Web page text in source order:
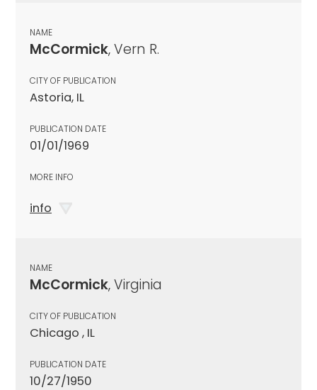
NAME
McCormick, Vern R.
CITY OF PUBLICATION
Astoria, IL
PUBLICATION DATE
01/01/1969
MORE INFO
info
NAME
McCormick, Virginia
CITY OF PUBLICATION
Chicago , IL
PUBLICATION DATE
10/27/1950